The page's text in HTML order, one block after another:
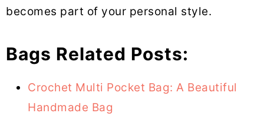
becomes part of your personal style.
Bags Related Posts:
Crochet Multi Pocket Bag: A Beautiful
Handmade Bag